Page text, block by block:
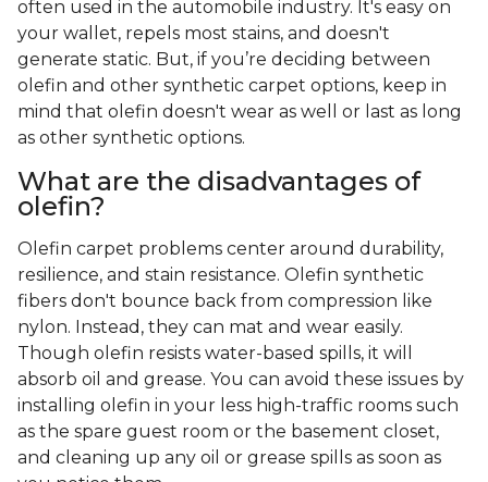
often used in the automobile industry. It's easy on
your wallet, repels most stains, and doesn't
generate static. But, if you’re deciding between
olefin and other synthetic carpet options, keep in
mind that olefin doesn't wear as well or last as long
as other synthetic options.
What are the disadvantages of
olefin?
Olefin carpet problems center around durability,
resilience, and stain resistance. Olefin synthetic
fibers don't bounce back from compression like
nylon. Instead, they can mat and wear easily.
Though olefin resists water-based spills, it will
absorb oil and grease. You can avoid these issues by
installing olefin in your less high-traffic rooms such
as the spare guest room or the basement closet,
and cleaning up any oil or grease spills as soon as